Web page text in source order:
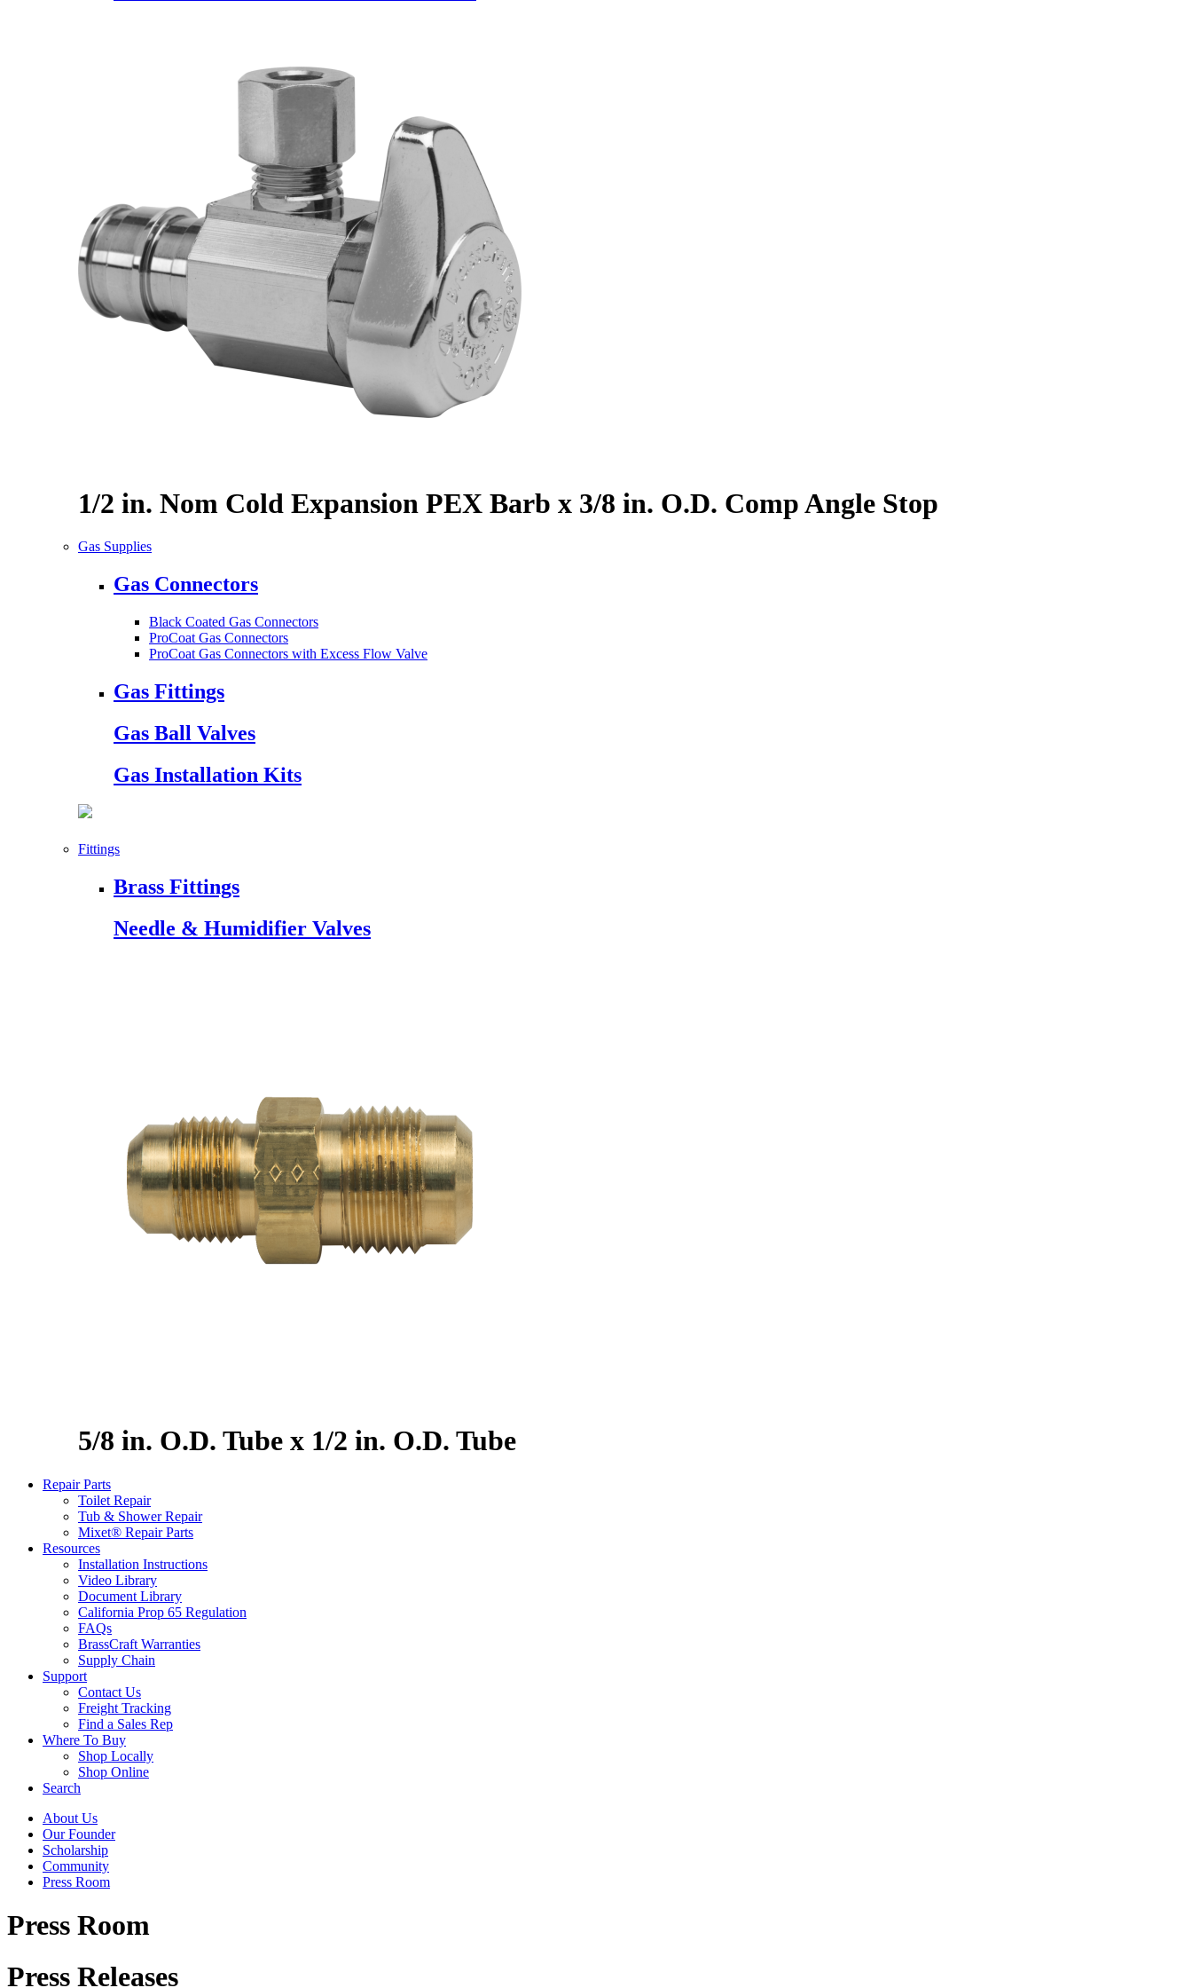
1/2 in. Nom Cold Expansion PEX Barb x 3/8 in. O.D. Comp Angle Stop
Gas Supplies
Gas Connectors
Black Coated Gas Connectors
ProCoat Gas Connectors
ProCoat Gas Connectors with Excess Flow Valve
Gas Fittings
Gas Ball Valves
Gas Installation Kits
Fittings
Brass Fittings
Needle & Humidifier Valves
5/8 in. O.D. Tube x 1/2 in. O.D. Tube
Repair Parts
Toilet Repair
Tub & Shower Repair
Mixet® Repair Parts
Resources
Installation Instructions
Video Library
Document Library
California Prop 65 Regulation
FAQs
BrassCraft Warranties
Supply Chain
Support
Contact Us
Freight Tracking
Find a Sales Rep
Where To Buy
Shop Locally
Shop Online
Search
About Us
Our Founder
Scholarship
Community
Press Room
Press Room
Press Releases